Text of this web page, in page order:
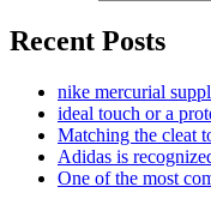
Recent Posts
nike mercurial
ideal touch or a
Matching the cleat
Adidas is
One of the most